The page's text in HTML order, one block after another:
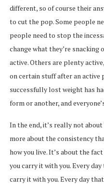
different, so of course their
to cut the pop. Some people
people need to stop the
change what they’re snacking
active. Others are plenty
on certain stuff after an active
successfully lost weight has
form or another, and
In the end, it’s really not
more about the consistency
how you live. It’s about the
you carry it with you. Every
carry it with you. Every day